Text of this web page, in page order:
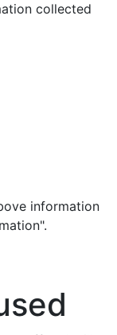
collected
information